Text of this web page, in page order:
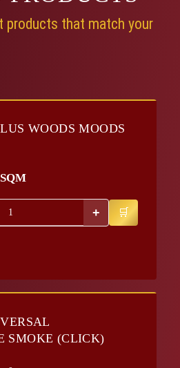
products that match your
WOODS MOODS
+
SMOKE (CLICK)